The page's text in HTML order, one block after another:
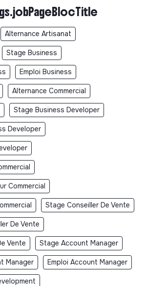
Alternance Artisanat
Stage Business
Emploi Business
Alternance Commercial
Stage Business Developer
Developer
Commercial
Stage Conseiller De Vente
De Vente
Vente Stage Account Manager
Manager Emploi Account Manager